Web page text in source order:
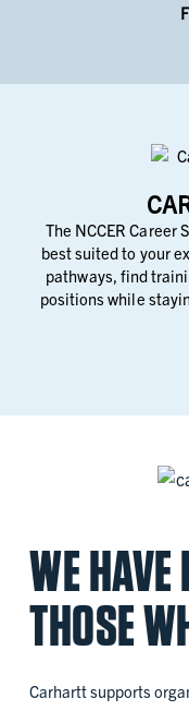
The NCCER
best suited to your
pathways, find
positions while
WE HAVE
THOSE
Carhartt supports